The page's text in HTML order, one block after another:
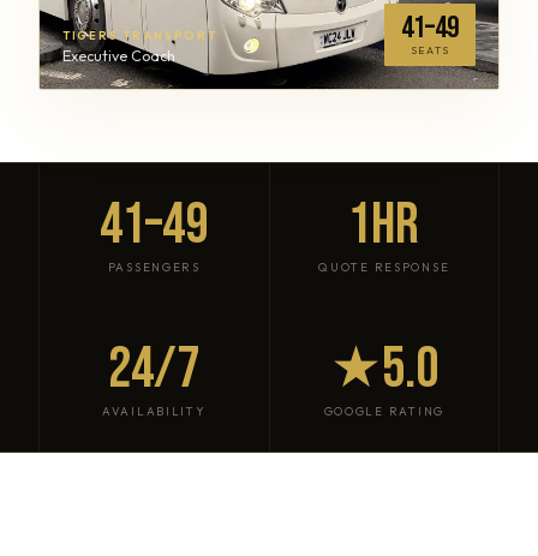
TIGERS TRANSPORT
Executive Coach
41–49
SEATS
41–49
PASSENGERS
1HR
QUOTE RESPONSE
24/7
AVAILABILITY
★5.0
GOOGLE RATING